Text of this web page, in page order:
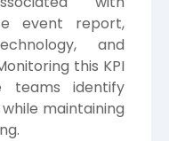
event report,
and
this KPI
teams identify
maintaining